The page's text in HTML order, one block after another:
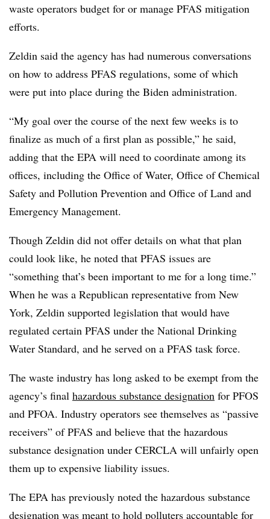
waste operators budget for or manage PFAS mitigation
efforts.
Zeldin said the agency has had numerous conversations
on how to address PFAS regulations, some of which
were put into place during the Biden administration.
“My goal over the course of the next few weeks is to
finalize as much of a first plan as possible,” he said,
adding that the EPA will need to coordinate among its
offices, including the Office of Water, Office of Chemical
Safety and Pollution Prevention and Office of Land and
Emergency Management.
Though Zeldin did not offer details on what that plan
could look like, he noted that PFAS issues are
“something that’s been important to me for a long time.”
When he was a Republican representative from New
York, Zeldin supported legislation that would have
regulated certain PFAS under the National Drinking
Water Standard, and he served on a PFAS task force.
The waste industry has long asked to be exempt from the
agency’s final hazardous substance designation for PFOS
and PFOA. Industry operators see themselves as “passive
receivers” of PFAS and believe that the hazardous
substance designation under CERCLA will unfairly open
them up to expensive liability issues.
The EPA has previously noted the hazardous substance
designation was meant to hold polluters accountable for